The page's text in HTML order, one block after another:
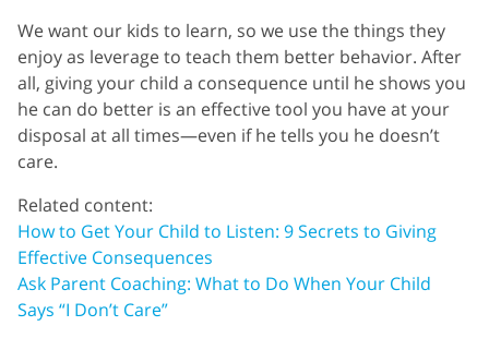
We want our kids to learn, so we use the things they
enjoy as leverage to teach them better behavior. After
all, giving your child a consequence until he shows you
he can do better is an effective tool you have at your
disposal at all times—even if he tells you he doesn’t
care.
Related content:
How to Get Your Child to Listen: 9 Secrets to Giving
Effective Consequences
Ask Parent Coaching: What to Do When Your Child
Says “I Don’t Care”